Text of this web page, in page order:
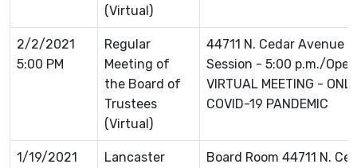
(Virtual)
2/2/2021
5:00 PM
Regular
Meeting of
the Board of
Trustees
(Virtual)
44711 N. Cedar Avenue
Session - 5:00 p.m./
VIRTUAL MEETING -
COVID-19 PANDEMIC
1/19/2021
Lancaster
Board Room 44711 N.